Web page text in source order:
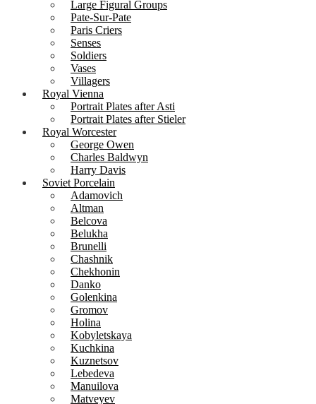
Large Figural Groups
Pate-Sur-Pate
Paris Criers
Senses
Soldiers
Vases
Villagers
Royal Vienna
Portrait Plates after Asti
Portrait Plates after Stieler
Royal Worcester
George Owen
Charles Baldwyn
Harry Davis
Soviet Porcelain
Adamovich
Altman
Belcova
Belukha
Brunelli
Chashnik
Chekhonin
Danko
Golenkina
Gromov
Holina
Kobyletskaya
Kuchkina
Kuznetsov
Lebedeva
Manuilova
Matveyev